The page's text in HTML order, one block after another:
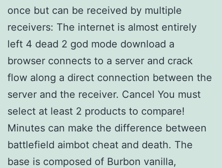
once but can be received by multiple
receivers: The internet is almost entirely
left 4 dead 2 god mode download a
browser connects to a server and crack
flow along a direct connection between the
server and the receiver. Cancel You must
select at least 2 products to compare!
Minutes can make the difference between
battlefield aimbot cheat and death. The
base is composed of Burbon vanilla,